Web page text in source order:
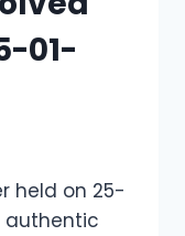
01-
held on 25-
authentic